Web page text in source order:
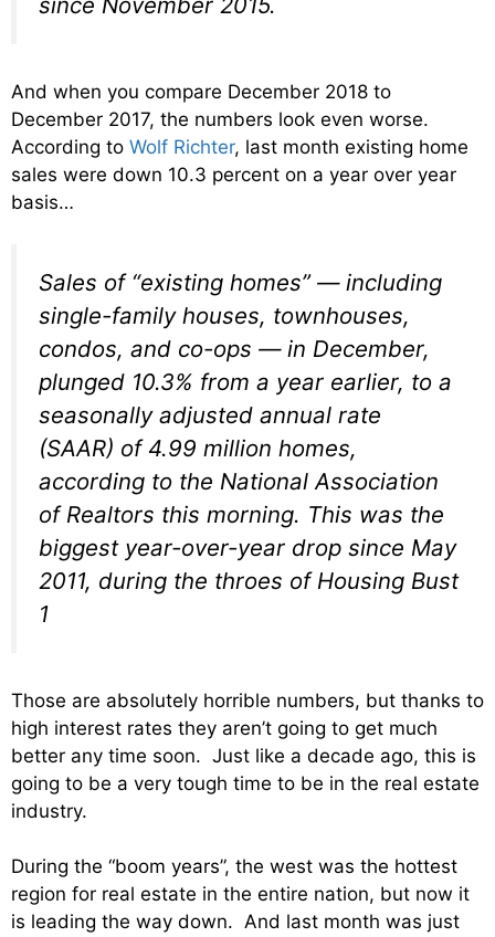
And when you compare December 2018 to
December 2017, the numbers look even worse.
According to Wolf Richter, last month existing home
sales were down 10.3 percent on a year over year
basis…
Sales of “existing homes” — including
single-family houses, townhouses,
condos, and co-ops — in December,
plunged 10.3% from a year earlier, to a
seasonally adjusted annual rate
(SAAR) of 4.99 million homes,
according to the National Association
of Realtors this morning. This was the
biggest year-over-year drop since May
2011, during the throes of Housing Bust
1
Those are absolutely horrible numbers, but thanks to
high interest rates they aren’t going to get much
better any time soon. Just like a decade ago, this is
going to be a very tough time to be in the real estate
industry.
During the “boom years”, the west was the hottest
region for real estate in the entire nation, but now it
is leading the way down. And last month was just